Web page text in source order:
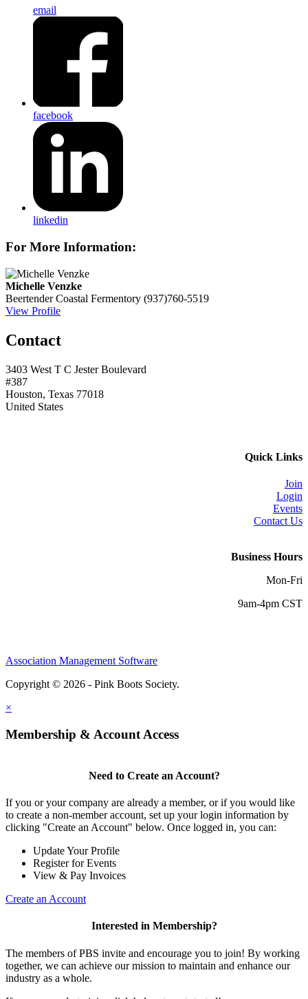
email
facebook
linkedin
For More Information:
Michelle Venzke
Beertender Coastal Fermentory (937)760-5519
View Profile
Contact
3403 West T C Jester Boulevard
#387
Houston, Texas 77018
United States
Quick Links
Join
Login
Events
Contact Us
Business Hours
Mon-Fri
9am-4pm CST
Association Management Software
Copyright © 2026 - Pink Boots Society.
×
Membership & Account Access
Need to Create an Account?
If you or your company are already a member, or if you would like
to create a non-member account, set up your login information by
clicking "Create an Account" below. Once logged in, you can:
Update Your Profile
Register for Events
View & Pay Invoices
Create an Account
Interested in Membership?
The members of PBS invite and encourage you to join! By working
together, we can achieve our mission to maintain and enhance our
industry as a whole.